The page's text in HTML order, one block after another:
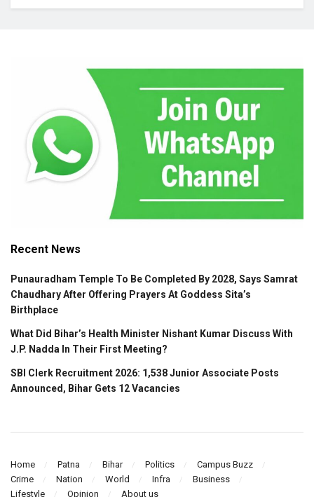
Recent News
Punauradham Temple To Be Completed By 2028, Says Samrat
Chaudhary After Offering Prayers At Goddess Sita’s
Birthplace
What Did Bihar’s Health Minister Nishant Kumar Discuss With
J.P. Nadda In Their First Meeting?
SBI Clerk Recruitment 2026: 1,538 Junior Associate Posts
Announced, Bihar Gets 12 Vacancies
Home Patna Bihar Politics
Campus Buzz
Crime
Nation World Infra
Business
Lifestyle
Opinion About us